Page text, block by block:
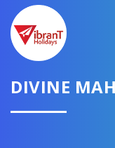
DIVINE
GET
I